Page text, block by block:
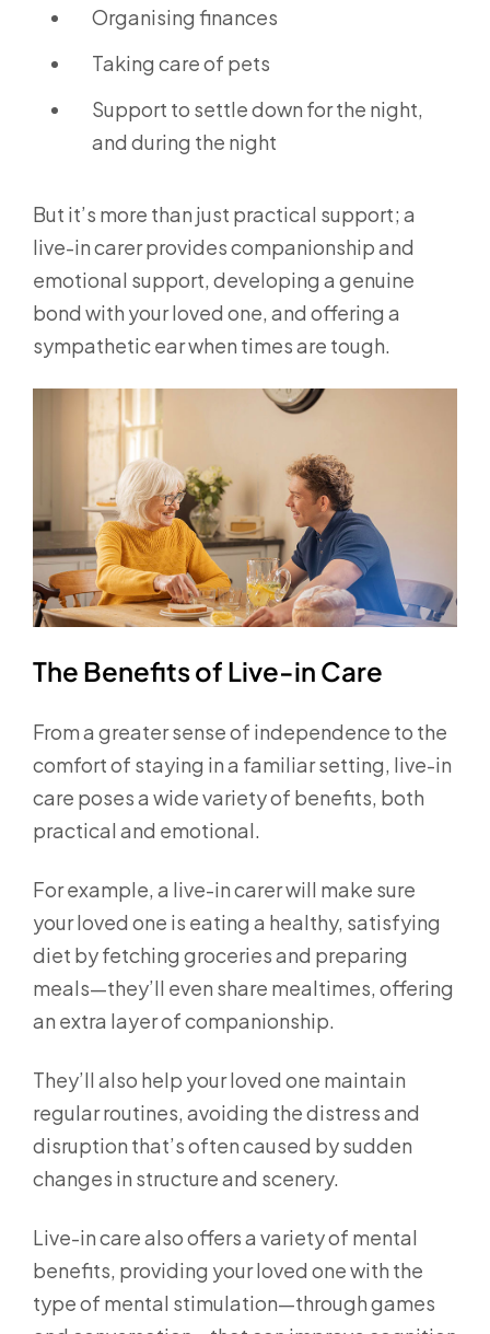
Organising finances
Taking care of pets
Support to settle down for the night,
and during the night
But it’s more than just practical support; a
live-in carer provides companionship and
emotional support, developing a genuine
bond with your loved one, and offering a
sympathetic ear when times are tough.
The Benefits of Live-in Care
From a greater sense of independence to the
comfort of staying in a familiar setting, live-in
care poses a wide variety of benefits, both
practical and emotional.
For example, a live-in carer will make sure
your loved one is eating a healthy, satisfying
diet by fetching groceries and preparing
meals—they’ll even share mealtimes, offering
an extra layer of companionship.
They’ll also help your loved one maintain
regular routines, avoiding the distress and
disruption that’s often caused by sudden
changes in structure and scenery.
Live-in care also offers a variety of mental
benefits, providing your loved one with the
type of mental stimulation—through games